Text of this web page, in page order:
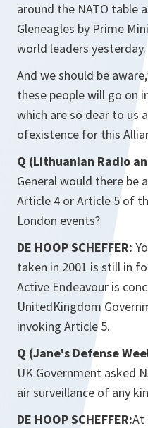
around the NATO table
Gleneagles by Prime
world leaders yesterday.
And we should be
these people will go on
which are so dear to us
ofexistence for this
Q (Lithuanian Radio
General would there be
Article 4 or Article 5 of
London events?
DE HOOP SCHEFFER:
taken in 2001 is still in
Active Endeavour is
UnitedKingdom
invoking Article 5.
Q (Jane's Defense
UK Government asked
air surveillance of any
DE HOOP SCHEFFER:At